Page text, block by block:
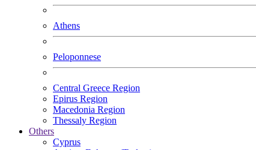
Athens
Peloponnese
Central Greece Region
Epirus Region
Macedonia Region
Thessaly Region
Others
Cyprus